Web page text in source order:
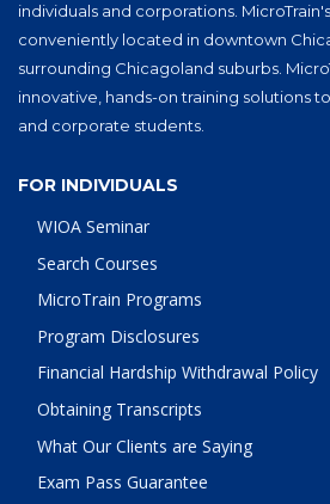
individuals and corporations.
conveniently located in downtown
surrounding Chicagoland suburbs.
innovative, hands-on training solutions
and corporate students.
FOR INDIVIDUALS
WIOA Seminar
Search Courses
MicroTrain Programs
Program Disclosures
Financial Hardship Withdrawal Policy
Obtaining Transcripts
What Our Clients are Saying
Exam Pass Guarantee